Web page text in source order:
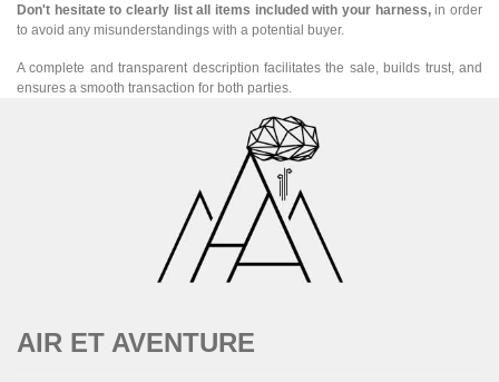
Don't hesitate to clearly list all items included with your harness,in order
to avoid any misunderstandings with a potential buyer.
A complete and transparent description facilitates the sale, builds trust, and
ensures a smooth transaction for both parties.
AIR ET AVENTURE